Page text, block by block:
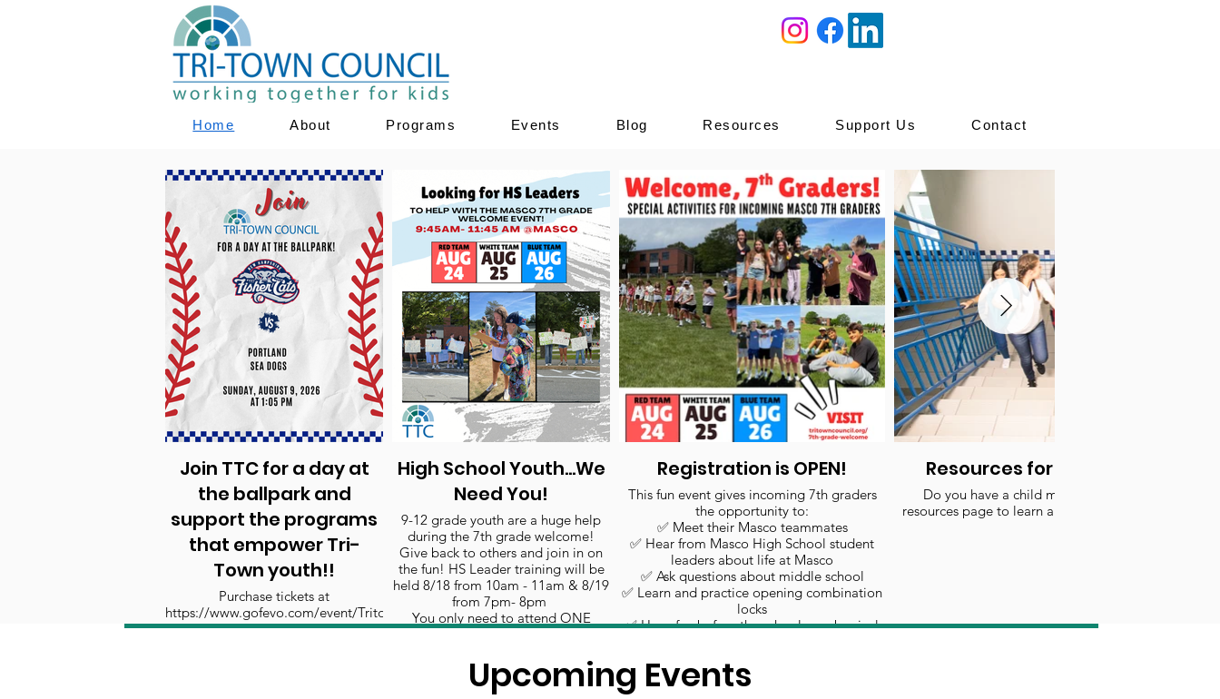
Home About Programs Events Blog Resources Support Us Contact
Join TTC for a day at
the ballpark and
support the programs
that empower Tri-
Town youth!!
Purchase tickets at
https://www.gofevo.com/event/Tritown5
High School Youth...We
Need You!
9-12 grade youth are a huge help
during the 7th grade welcome!
Give back to others and join in on
the fun! HS Leader training will be
held 8/18 from 10am - 11am & 8/19
from 7pm- 8pm
You only need to attend ONE
training.
Registration is OPEN!
This fun event gives incoming 7th graders
the opportunity to:
✅ Meet their Masco teammates
✅ Hear from Masco High School student
leaders about life at Masco
✅ Ask questions about middle school
✅ Learn and practice opening combination
locks
✅ Have fun before the school year begins!
Resources for Educational
Do you have a child moving up to middle
resources page to learn about making this
Upcoming Events